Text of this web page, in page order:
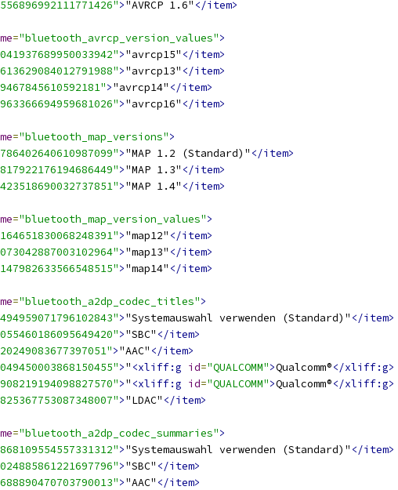
>"AVRCP 1.6" </item>
="bluetooth_avrcp_version_values">
>"avrcp15" </item>
>"avrcp13" </item>
>"avrcp14" </item>
>"avrcp16" </item>
="bluetooth_map_versions">
>"MAP 1.2 (Standard)" </item>
>"MAP 1.3" </item>
>"MAP 1.4" </item>
="bluetooth_map_version_values">
>"map12" </item>
>"map13" </item>
>"map14" </item>
="bluetooth_a2dp_codec_titles">
>"Systemauswahl verwenden (Standard)" </item>
>"SBC" </item>
>"AAC" </item>
>" <xliff:g id="QUALCOMM">Qualcomm®</xliff:g>
>" <xliff:g id="QUALCOMM">Qualcomm®</xliff:g>
>"LDAC" </item>
="bluetooth_a2dp_codec_summaries">
>"Systemauswahl verwenden (Standard)" </item>
>"SBC" </item>
>"AAC" </item>